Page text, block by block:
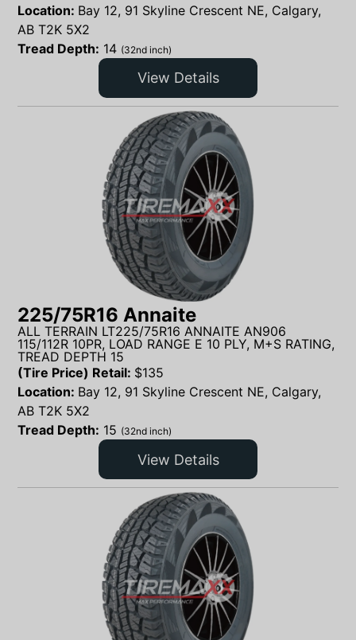
Location: Bay 12, 91 Skyline Crescent NE, Calgary,
AB T2K 5X2
Tread Depth: 14 (32nd inch)
View Details
225/75R16 Annaite
ALL TERRAIN LT225/75R16 ANNAITE AN906
115/112R 10PR, LOAD RANGE E 10 PLY, M+S RATING,
TREAD DEPTH 15
(Tire Price) Retail: $135
Location: Bay 12, 91 Skyline Crescent NE, Calgary,
AB T2K 5X2
Tread Depth: 15 (32nd inch)
View Details